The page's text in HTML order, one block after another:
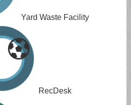
Yard Waste Facility
RecDesk